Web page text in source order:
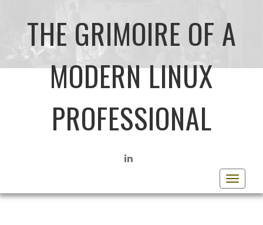
THE GRIMOIRE OF A
MODERN LINUX
PROFESSIONAL
LINKEDIN
Toggle